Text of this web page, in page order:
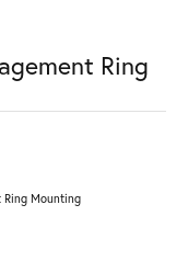
Ring
Ring Mounting